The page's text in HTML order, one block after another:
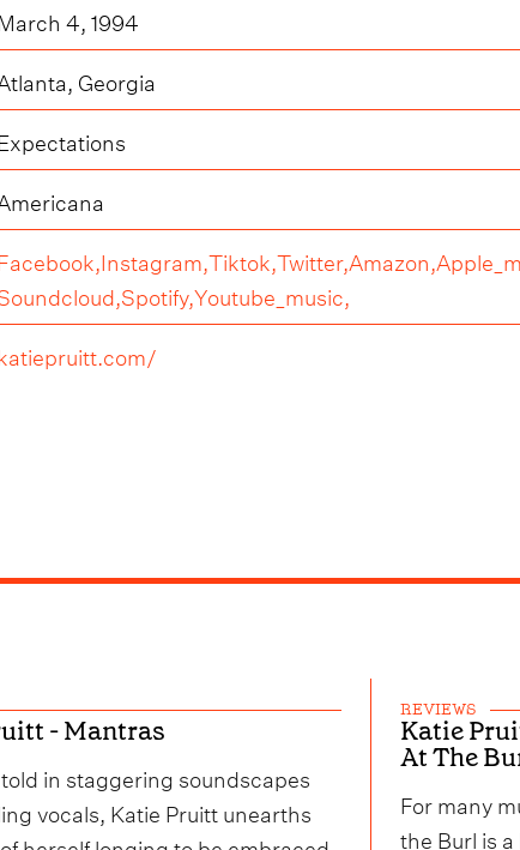
4, 1994
Georgia
Instagram,Tiktok,Twitter,Amazon,
Spotify,Youtube_music,
- Mantras
in staggering soundscapes
vocals, Katie Pruitt unearths
REVIEWS
Katie
At The
For many
the Burl is